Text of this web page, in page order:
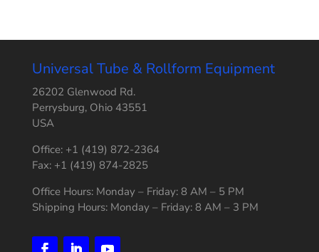
Universal Tube & Rollform Equipment
26202 Glenwood Rd.
Perrysburg, Ohio 43551
USA
Office: +1 (419) 872-2364
Fax: +1 (419) 874-2825
Office Hours: Monday – Friday: 8 AM – 5 PM
Shipping Hours: Monday – Friday: 8 AM – 3 PM